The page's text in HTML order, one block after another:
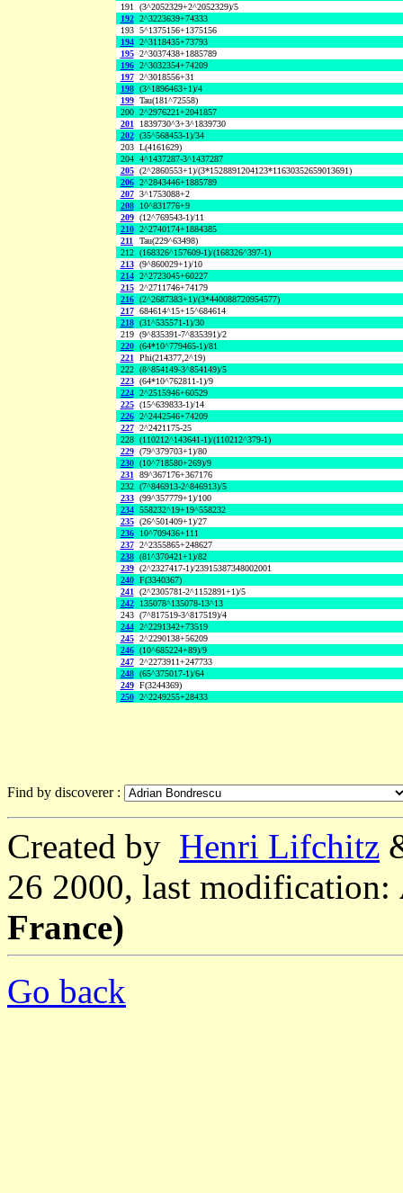
191 (3^2052329+2^2052329)/5
192 2^3223639+74333
193 5^1375156+1375156
194 2^3118435+73793
195 2^3037438+1885789
196 2^3032354+74209
197 2^3018556+31
198 (3^1896463+1)/4
199 Tau(181^72558)
200 2^2976221+2041857
201
1839730^3+3^1839730
202 (35^568453-1)/34
203 L(4161629)
204 4^1437287-3^1437287
205 (2^2860553+1)/(3*1528891204123*11630352659013691)
206 2^2843446+1885789
207 3^1753088+2
208
10^831776+9
209 (12^769543-1)/11
210 2^2740174+1884385
211
Tau(229^63498)
212 (168326^157609-1)/(168326^397-1)
213 (9^860029+1)/10
214 2^2723045+60227
215 2^2711746+74179
216 (2^2687383+1)/(3*440088720954577)
217 684614^15+15^684614
218 (31^535571-1)/30
219 (9^835391-7^835391)/2
220 (64*10^779465-1)/81
221 Phi(214377,2^19)
222 (8^854149-3^854149)/5
223 (64*10^762811-1)/9
224 2^2515946+60529
225 (15^639833-1)/14
226 2^2442546+74209
227 2^2421175-25
228 (110212^143641-1)/(110212^379-1)
229 (79^379703+1)/80
230 (10^718580+269)/9
231 89^367176+367176
232 (7^846913-2^846913)/5
233 (99^357779+1)/100
234 558232^19+19^558232
235 (26^501409+1)/27
236
10^709436+111
237 2^2355865+248627
238 (81^370421+1)/82
239 (2^2327417-1)/23915387348002001
240 F(3340367)
241 (2^2305781-2^1152891+1)/5
242
135078^135078-13^13
243 (7^817519-3^817519)/4
244 2^2291342+73519
245 2^2290138+56209
246 (10^685224+89)/9
247 2^2273911+247733
248 (65^375017-1)/64
249 F(3244369)
250 2^2249255+28433
Find by discoverer :
Created by Henri Lifchitz
26 2000, last modification:
France)
Go back